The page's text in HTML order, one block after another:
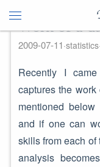
Work of a
2009-07-11 statistics
Recently I
captures the
mentioned
and if one can
skills from each
analysis